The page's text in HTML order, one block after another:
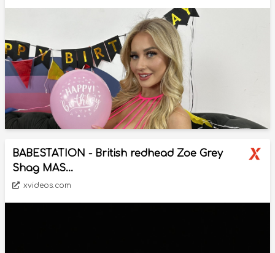
BABESTATION - British redhead Zoe Grey
Shag MAS...
xvideos.com